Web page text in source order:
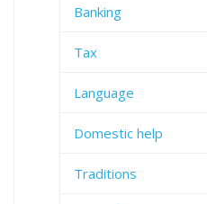
Banking
Tax
Language
Domestic help
Traditions